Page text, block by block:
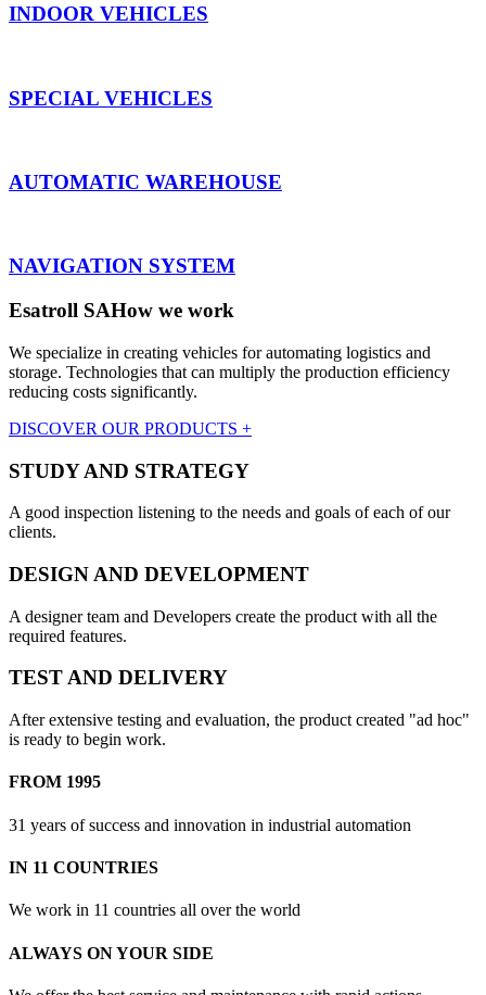
INDOOR VEHICLES
SPECIAL VEHICLES
AUTOMATIC WAREHOUSE
NAVIGATION SYSTEM
Esatroll SAHow we work
We specialize in creating vehicles for automating logistics and
storage. Technologies that can multiply the production efficiency
reducing costs significantly.
DISCOVER OUR PRODUCTS +
STUDY AND STRATEGY
A good inspection listening to the needs and goals of each of our
clients.
DESIGN AND DEVELOPMENT
A designer team and Developers create the product with all the
required features.
TEST AND DELIVERY
After extensive testing and evaluation, the product created "ad hoc"
is ready to begin work.
FROM 1995
31 years of success and innovation in industrial automation
IN 11 COUNTRIES
We work in 11 countries all over the world
ALWAYS ON YOUR SIDE